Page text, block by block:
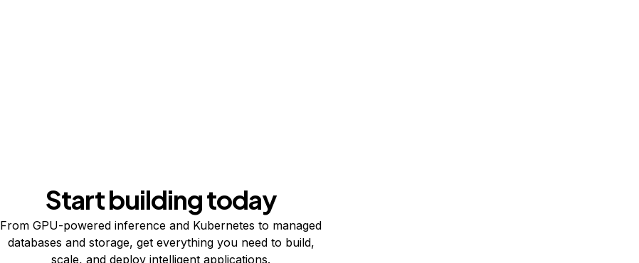
Start building today
From GPU-powered inference and Kubernetes to managed
databases and storage, get everything you need to build,
scale, and deploy intelligent applications.